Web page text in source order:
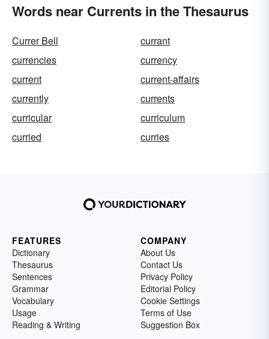
Words near Currents in the Thesaurus
Currer Bell
currant
currencies
currency
current
current-affairs
currently
currents
curricular
curriculum
curried
curries
FEATURES
Dictionary
Thesaurus
Sentences
Grammar
Vocabulary
Usage
Reading & Writing
COMPANY
About Us
Contact Us
Privacy Policy
Editorial Policy
Cookie Settings
Terms of Use
Suggestion Box